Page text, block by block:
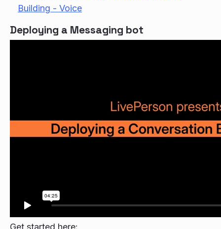
Building - Voice
Deploying a Messaging bot
Get started here: